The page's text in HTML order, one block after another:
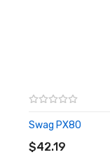
Swag PX80
$42.19
ADD TO CART